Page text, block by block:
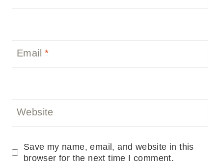
Email*
Website
Save my name, email, and website in this
browser for the next time I comment.